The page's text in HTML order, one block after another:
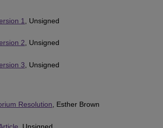
1 , Unsigned
2, Unsigned
3 , Unsigned
Resolution, Esther Brown